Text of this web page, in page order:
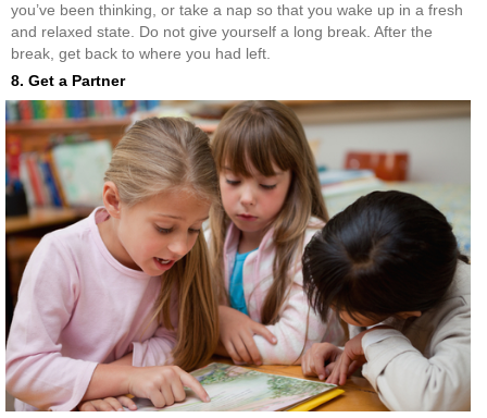
you’ve been thinking, or take a nap so that you wake up in a fresh
and relaxed state. Do not give yourself a long break. After the
break, get back to where you had left.
8. Get a Partner